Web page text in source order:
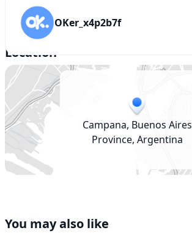
OKer_x4p2b7f
Location
Campana, Buenos Aires
Province, Argentina
You may also like